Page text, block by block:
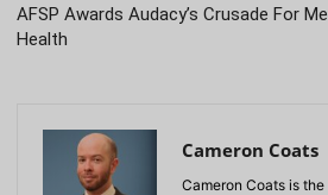
AFSP Awards Audacy’s Crusade For
Health
Cameron Coats
Cameron Coats is